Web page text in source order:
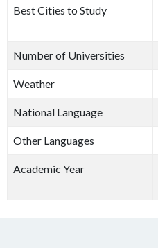
Best Cities to Study
Number of Universities
Weather
National Language
Other Languages
Academic Year